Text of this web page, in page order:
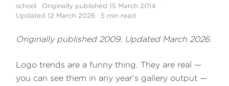
school Originally published15 March 2014
Updated12 March 2026 5 min read
Originally published 2009. Updated March 2026.
Logo trends are a funny thing. They are real —
you can see them in any year’s gallery output —